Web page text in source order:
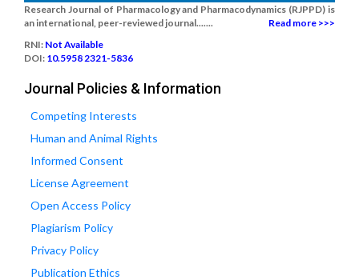
Research Journal of Pharmacology and Pharmacodynamics (RJPPD) is
an international, peer-reviewed journal.......
Read more >>>
RNI: Not Available
DOI: 10.5958 2321-5836
Journal Policies & Information
Competing Interests
Human and Animal Rights
Informed Consent
License Agreement
Open Access Policy
Plagiarism Policy
Privacy Policy
Publication Ethics